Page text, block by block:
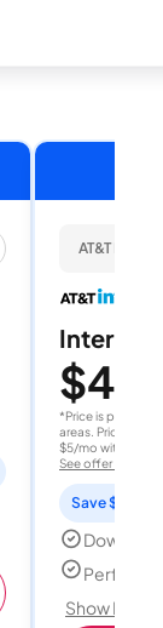
AT&T
Internet
$40
*Price is per
areas. Price after
$5/mo with
See offer details
Save $15
Perfect
Show